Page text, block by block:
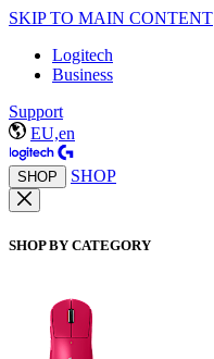
SKIP TO MAIN CONTENT
Logitech
Business
Support
EU,en
SHOP SHOP
SHOP BY CATEGORY